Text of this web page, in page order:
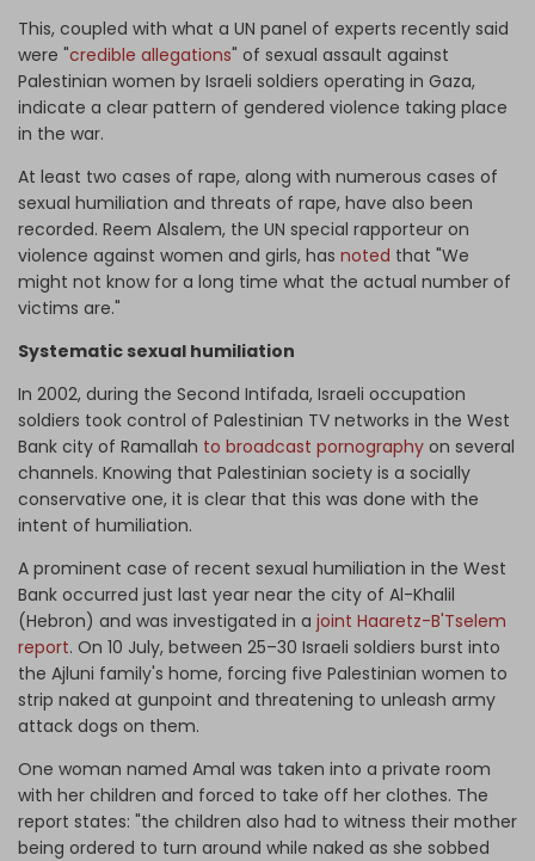
This, coupled with what a UN panel of experts recently said
were "credible allegations" of sexual assault against
Palestinian women by Israeli soldiers operating in Gaza,
indicate a clear pattern of gendered violence taking place
in the war.
At least two cases of rape, along with numerous cases of
sexual humiliation and threats of rape, have also been
recorded. Reem Alsalem, the UN special rapporteur on
violence against women and girls, has noted that "We
might not know for a long time what the actual number of
victims are."
Systematic sexual humiliation
In 2002, during the Second Intifada, Israeli occupation
soldiers took control of Palestinian TV networks in the West
Bank city of Ramallah to broadcast pornography on several
channels. Knowing that Palestinian society is a socially
conservative one, it is clear that this was done with the
intent of humiliation.
A prominent case of recent sexual humiliation in the West
Bank occurred just last year near the city of Al-Khalil
(Hebron) and was investigated in a joint Haaretz-B'Tselem
report. On 10 July, between 25–30 Israeli soldiers burst into
the Ajluni family's home, forcing five Palestinian women to
strip naked at gunpoint and threatening to unleash army
attack dogs on them.
One woman named Amal was taken into a private room
with her children and forced to take off her clothes. The
report states: "the children also had to witness their mother
being ordered to turn around while naked as she sobbed